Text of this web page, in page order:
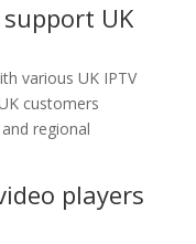
support UK
various UK IPTV
customers
regional
players